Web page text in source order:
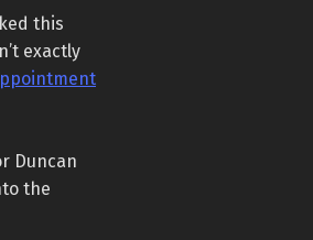
this
exactly
Duncan
the